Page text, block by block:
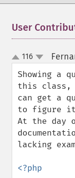
User
up
down
116
Showing a
this class,
can get a
to figure
At the day
lacking
<?php